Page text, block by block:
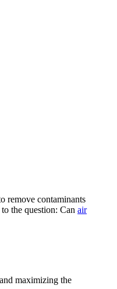
remove contaminants
the question: Can air
maximizing the